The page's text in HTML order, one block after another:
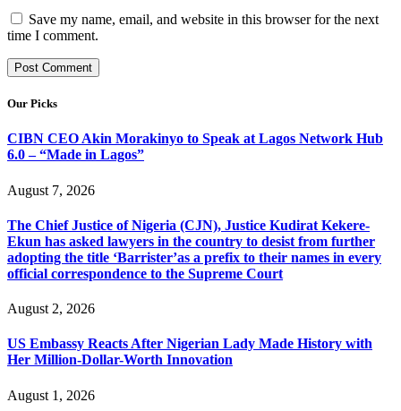
Save my name, email, and website in this browser for the next
time I comment.
Our Picks
CIBN CEO Akin Morakinyo to Speak at Lagos Network Hub
6.0 – “Made in Lagos”
August 7, 2026
The Chief Justice of Nigeria (CJN), Justice Kudirat Kekere-
Ekun has asked lawyers in the country to desist from further
adopting the title ‘Barrister’as a prefix to their names in every
official correspondence to the Supreme Court
August 2, 2026
US Embassy Reacts After Nigerian Lady Made History with
Her Million-Dollar-Worth Innovation
August 1, 2026